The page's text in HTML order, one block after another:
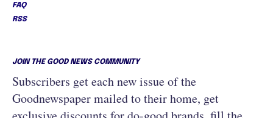
FAQ
RSS
JOIN THE GOOD NEWS COMMUNITY
Subscribers get each new issue of the
Goodnewspaper mailed to their home, get